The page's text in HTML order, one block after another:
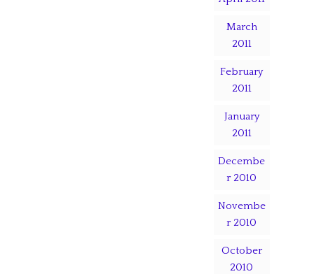
March
2011
February
2011
January
2011
Decembe
r 2010
Novembe
r 2010
October
2010